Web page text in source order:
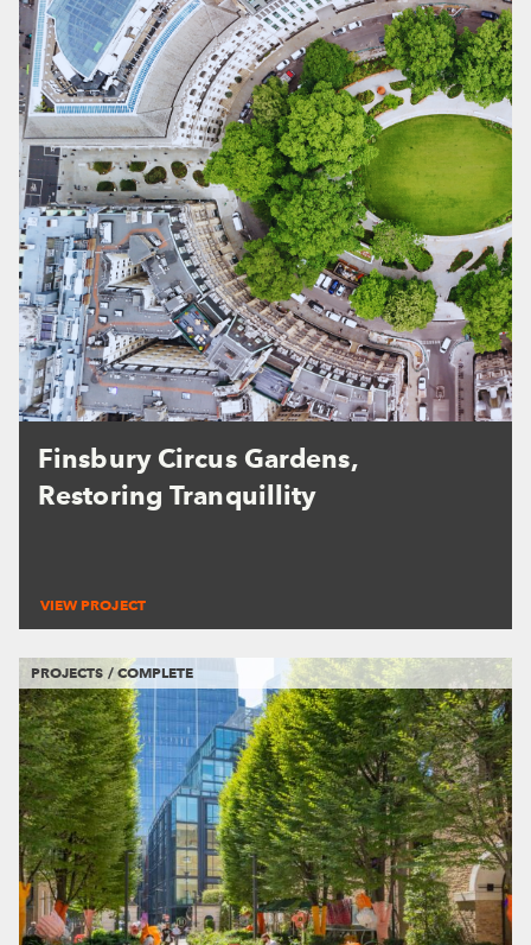
Finsbury Circus Gardens,
Restoring Tranquillity
VIEW PROJECT
PROJECTS / COMPLETE